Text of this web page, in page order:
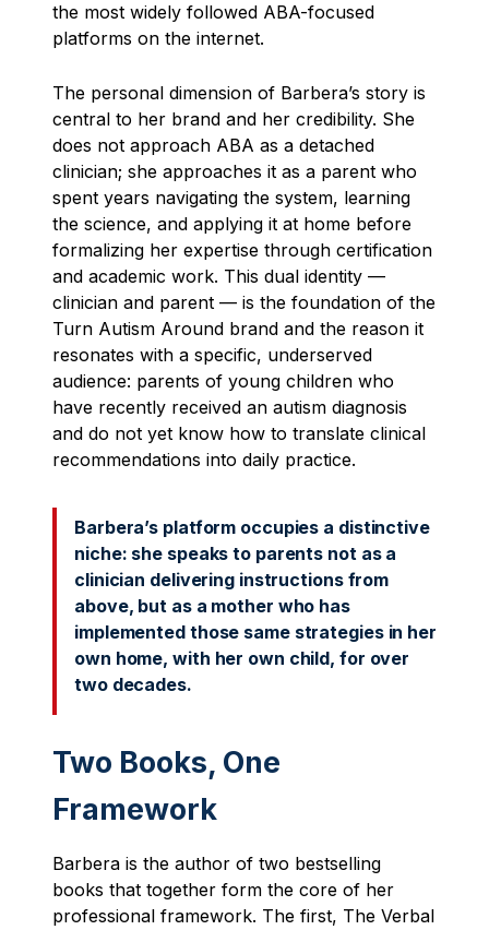
the most widely followed ABA-focused
platforms on the internet.
The personal dimension of Barbera’s story is
central to her brand and her credibility. She
does not approach ABA as a detached
clinician; she approaches it as a parent who
spent years navigating the system, learning
the science, and applying it at home before
formalizing her expertise through certification
and academic work. This dual identity —
clinician and parent — is the foundation of the
Turn Autism Around brand and the reason it
resonates with a specific, underserved
audience: parents of young children who
have recently received an autism diagnosis
and do not yet know how to translate clinical
recommendations into daily practice.
Barbera’s platform occupies a distinctive
niche: she speaks to parents not as a
clinician delivering instructions from
above, but as a mother who has
implemented those same strategies in her
own home, with her own child, for over
two decades.
Two Books, One
Framework
Barbera is the author of two bestselling
books that together form the core of her
professional framework. The first, The Verbal